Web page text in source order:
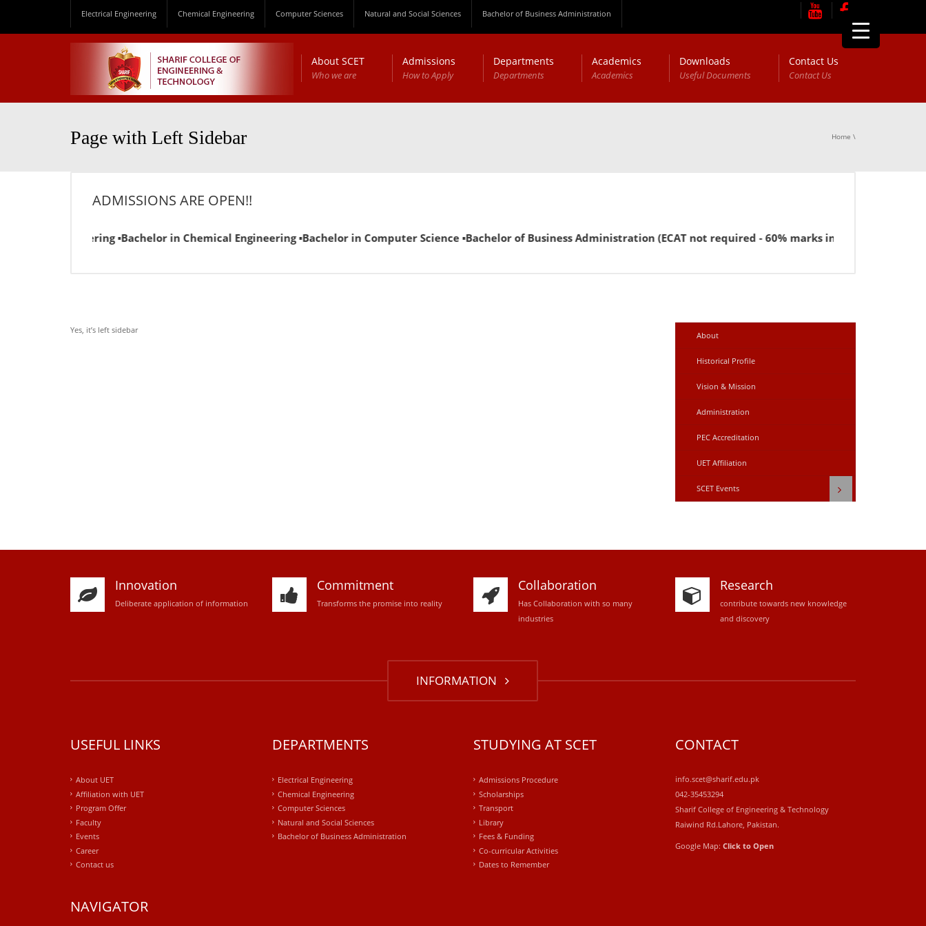
Electrical Engineering Chemical Engineering Computer Sciences Natural and Social Sciences Bachelor of Business Administration
About SCET
Who we are
Admissions
How to Apply
Departments
Departments
Academics
Academics
Downloads
Useful Documents
Contact Us
Contact Us
Page with Left Sidebar Home \
ADMISSIONS ARE OPEN!!
Engineering ▪Bachelor in Chemical Engineering ▪Bachelor in Computer Science ▪Bachelor of Business Administration (ECAT not required - 60% marks in FSc or equivalent for
Yes, it’s left sidebar
About
Historical Profile
Vision & Mission
Administration
PEC Accreditation
UET Affiliation
SCET Events
Innovation
Deliberate application of information
Commitment
Transforms the promise into reality
Collaboration
Has Collaboration with so many
industries
Research
contribute towards new knowledge
and discovery
INFORMATION
USEFUL LINKS
About UET
Affiliation with UET
Program Offer
Faculty
Events
Career
Contact us
DEPARTMENTS
Electrical Engineering
Chemical Engineering
Computer Sciences
Natural and Social Sciences
Bachelor of Business Administration
STUDYING AT SCET
Admissions Procedure
Scholarships
Transport
Library
Fees & Funding
Co-curricular Activities
Dates to Remember
CONTACT
info.scet@sharif.edu.pk
042-35453294
Sharif College of Engineering & Technology
Raiwind Rd.Lahore, Pakistan.
Google Map: Click to Open
NAVIGATOR